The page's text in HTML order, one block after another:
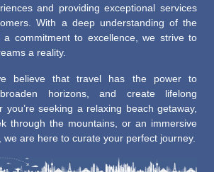
and providing exceptional services
With a deep understanding of the
a commitment to excellence, we strive to
a reality.
believe that travel has the power to
horizons, and create lifelong
you’re seeking a relaxing beach getaway,
through the mountains, or an immersive
are here to curate your perfect journey.